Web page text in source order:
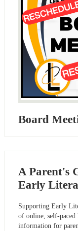
Board
A Parent's
Early
Supporting Early
of online, self-paced
information for